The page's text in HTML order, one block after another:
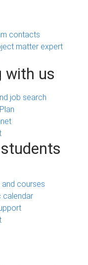
contacts
matter expert
with us
job search
courses
calendar